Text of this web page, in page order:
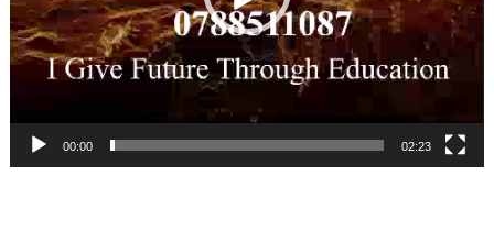
00:00 02:23